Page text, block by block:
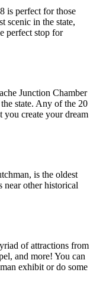
is perfect for those
scenic in the state,
perfect stop for
Junction Chamber
state. Any of the 20
you create your dream
is the oldest
near other historical
of attractions from
and more! You can
exhibit or do some